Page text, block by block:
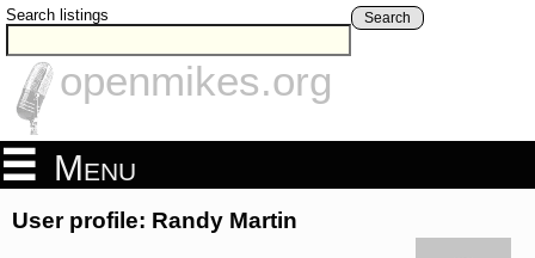
Search listings Search
openmikes.org
Menu
User profile: Randy Martin